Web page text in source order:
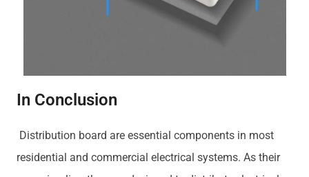
In Conclusion
Distribution board are essential components in most
residential and commercial electrical systems. As their